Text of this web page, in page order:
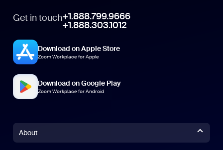
Get in touch+1.888.799.9666
+1.888.303.1012
Download on Apple Store
Zoom Workplace for Apple
Download on Google Play
Zoom Workplace for Android
About